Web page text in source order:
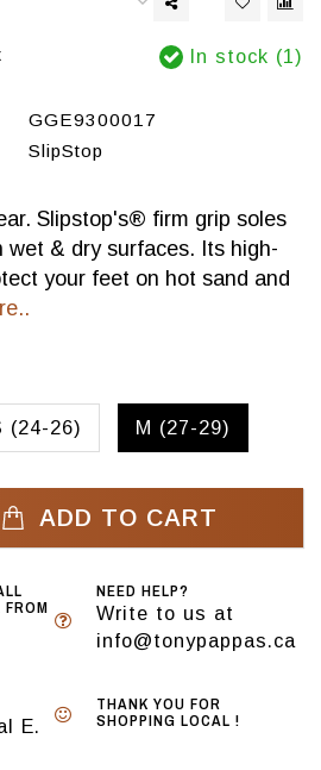
In stock (1)
GGE9300017
SlipStop
Slipstop's® firm grip soles
wet & dry surfaces. Its high-
your feet on hot sand and
(24-26) M (27-29)
ADD TO CART
NEED HELP?
Write to us at
info@tonypappas.ca
E.
THANK YOU FOR
SHOPPING LOCAL !